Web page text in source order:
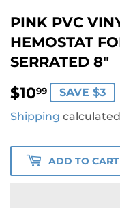
PINK PVC
HEMOSTAT
SERRATED 8"
$1099 $10.99
SAVE $3
Shipping
ADD TO CART